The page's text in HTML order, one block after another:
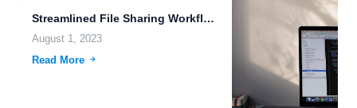
Streamlined File Sharing Workflows: The Future of File Management
August 1, 2023
Read More